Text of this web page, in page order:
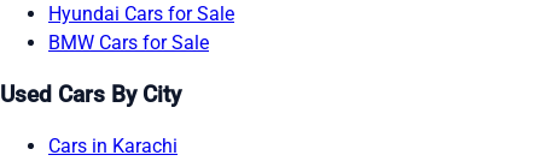
Hyundai Cars for Sale
BMW Cars for Sale
Used Cars By City
Cars in Karachi